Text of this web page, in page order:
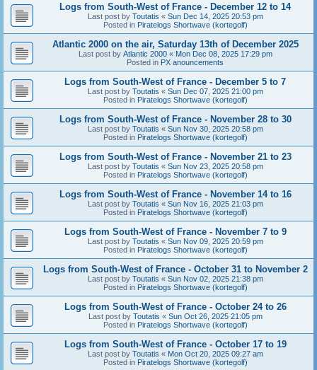
Logs from South-West of France - December 12 to 14
Last post by Toutatis « Sun Dec 14, 2025 20:53 pm
Posted in Piratelogs Shortwave (kortegolf)
Atlantic 2000 on the air, Saturday 13th of December 2025
Last post by Atlantic 2000« Mon Dec 08, 2025 17:29 pm
Posted in PX anouncements
Logs from South-West of France - December 5 to 7
Last post by Toutatis « Sun Dec 07, 2025 21:00 pm
Posted in Piratelogs Shortwave (kortegolf)
Logs from South-West of France - November 28 to 30
Last post by Toutatis « Sun Nov 30, 2025 20:58 pm
Posted in Piratelogs Shortwave (kortegolf)
Logs from South-West of France - November 21 to 23
Last post by Toutatis « Sun Nov 23, 2025 20:58 pm
Posted in Piratelogs Shortwave (kortegolf)
Logs from South-West of France - November 14 to 16
Last post by Toutatis « Sun Nov 16, 2025 21:03 pm
Posted in Piratelogs Shortwave (kortegolf)
Logs from South-West of France - November 7 to 9
Last post by Toutatis « Sun Nov 09, 2025 20:59 pm
Posted in Piratelogs Shortwave (kortegolf)
Logs from South-West of France - October 31 to November 2
Last post by Toutatis « Sun Nov 02, 2025 21:38 pm
Posted in Piratelogs Shortwave (kortegolf)
Logs from South-West of France - October 24 to 26
Last post by Toutatis « Sun Oct 26, 2025 21:05 pm
Posted in Piratelogs Shortwave (kortegolf)
Logs from South-West of France - October 17 to 19
Last post by Toutatis « Mon Oct 20, 2025 09:27 am
Posted in Piratelogs Shortwave (kortegolf)